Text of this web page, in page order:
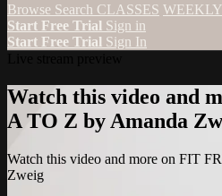
Browse Search CLASSES
Start Free Trial Sign in
Start Free Trial Sign In
Watch this video and
A TO Z by Amanda
Watch this video and more on FIT
Zweig